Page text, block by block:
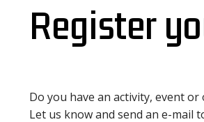
Register
Do you have an activity, event
Let us know and send an e-mail